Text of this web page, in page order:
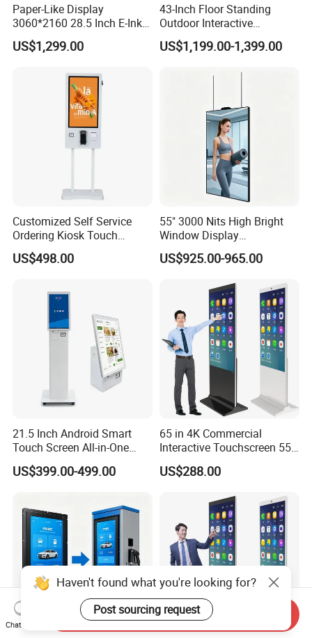
Paper-Like Display
3060*2160 28.5 Inch E-Ink
No Blue-Light Wire-Free Eco
Friendly 6 Color Wall Mount
for Home Office Decoration
US$1,299.00
43-Inch Floor Standing
Outdoor Interactive
Touchscreen Totem with
Built-in Cms
US$1,199.00-1,399.00
Customized Self Service
Ordering Kiosk Touch
Screen Bill Payment
Machine for Fast Food
US$498.00
55" 3000 Nits High Bright
Window Display
Freestanding Restaurant
Digital Menu Board for
US$925.00-965.00
21.5 Inch Android Smart
Touch Screen All-in-One
Customizable Interactive
LCD Self-Service Ordering
US$399.00-499.00
65 in 4K Commercial
Interactive Touchscreen 55"
Indoor LCD Floor Standing
Touch Screen Price Digital
Digital Signage Ad Player
US$288.00
Haven't found what you're looking for?
Post sourcing request
Chat Now
Send Inquiry